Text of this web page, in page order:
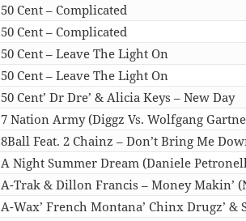
50 Cent – Complicated
50 Cent – Complicated
50 Cent – Leave The Light On
50 Cent – Leave The Light On
50 Cent’ Dr Dre’ & Alicia Keys – New Day
7 Nation Army (Diggz Vs. Wolfgang
8Ball Feat. 2 Chainz – Don’t Bring Me
A Night Summer Dream (Daniele
A-Trak & Dillon Francis – Money Makin’
A-Wax’ French Montana’ Chinx Drugz’ &